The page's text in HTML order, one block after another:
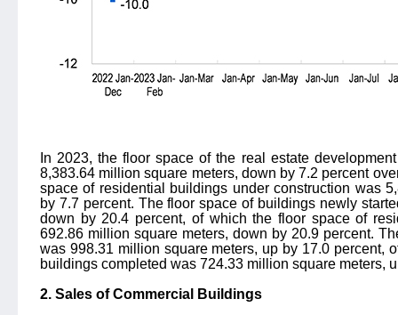
In 2023, the floor space of the real estate
8,383.64 million square meters, down by 7.2 percent
space of residential buildings under construction was
by 7.7 percent. The floor space of buildings newly
down by 20.4 percent, of which the floor space of
692.86 million square meters, down by 20.9 percent.
was 998.31 million square meters, up by 17.0 percent,
buildings completed was 724.33 million square meters,
2. Sales of Commercial Buildings